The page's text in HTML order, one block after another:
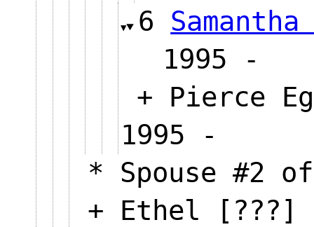
6
1995
+ Pierce
1995 -
* Spouse #2
+ Ethel [???]